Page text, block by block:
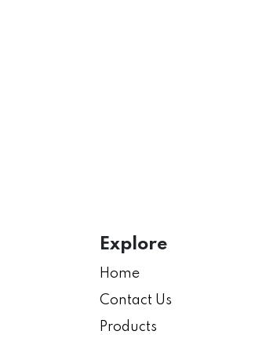
Explore
Home
Contact Us
Products